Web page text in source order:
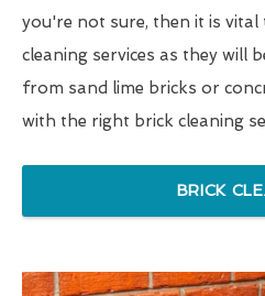
you're not sure, then it is
cleaning services as they will
from sand lime bricks or
with the right brick cleaning
BRICK